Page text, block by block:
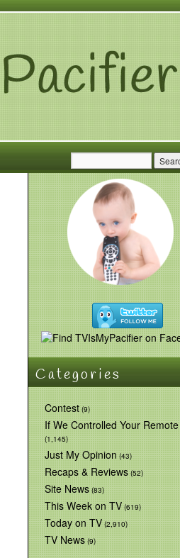
Categories
Contest(9)
If We Controlled Your Remote
(1,145)
Just My Opinion(43)
Recaps & Reviews(52)
Site News(83)
This Week on TV(619)
Today on TV(2,910)
TV News(9)